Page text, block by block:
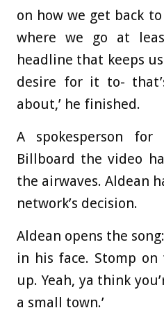
on how we get back
where we go at
headline that keeps
desire for it to-
about,’ he finished.
A spokesperson
Billboard the video
the airwaves. Aldean
network’s decision.
Aldean opens the
in his face. Stomp
up. Yeah, ya think
a small town.’